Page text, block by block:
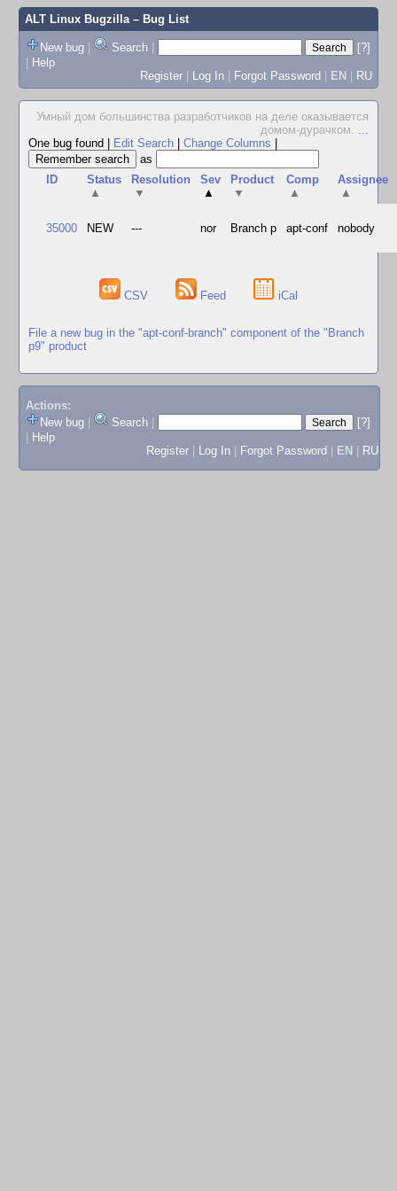
ALT Linux Bugzilla– Bug List
New bug | Search |
[?]
| Help
Register | Log In | Forgot Password | EN | RU
Умный дом большинства разработчиков на деле оказывается
домом-дурачком. ...
One bug found
Edit Search Change Columns
as
ID
Status
▲
Resolution
▼
Sev
▲
Product
▼
Comp
▲
Assignee
▲
35000 NEW --- nor Branch p apt-conf nobody
CSV Feed iCal
File a new bug in the "apt-conf-branch" component of the "Branch
p9" product
Actions:
New bug
Search
[?]
Help
Register
Log In Forgot Password EN RU